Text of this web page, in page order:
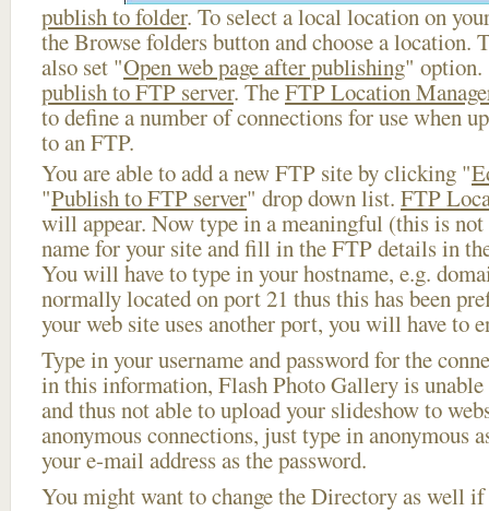
publish to folder. To select a local location on
the Browse folders button and choose a location.
also set "Open web page after publishing" option.
publish to FTP server. TheFTP Location
to define a number of connections for use when
to an FTP.
You are able to add a new FTP site by clicking "
"Publish to FTP server" drop down list. FTP
will appear. Now type in a meaningful (this is not
name for your site and fill in the FTP details in
You will have to type in your hostname, e.g.
normally located on port 21 thus this has been
your web site uses another port, you will have to
Type in your username and password for the
in this information, Flash Photo Gallery is
and thus not able to upload your slideshow to
anonymous connections, just type in anonymous
your e-mail address as the password.
You might want to change the Directory as well if